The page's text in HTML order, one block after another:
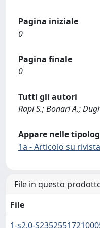
Pagina iniziale
0
Pagina finale
0
Tutti gli autori
Rapi S.; Bonari A.;
Appare nelle
1a - Articolo su rivista
File in questo
File
1-s2.0-